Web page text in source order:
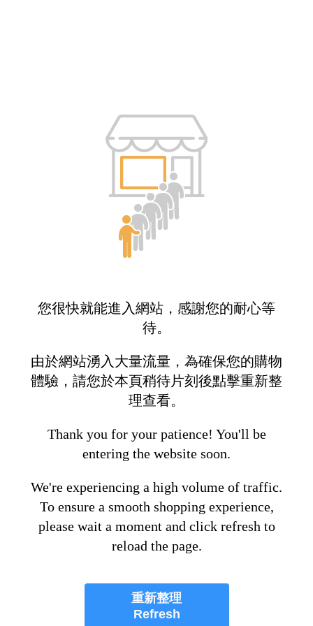
您很快就能進入網站，感謝您的耐心等
待。
由於網站湧入大量流量，為確保您的購物
體驗，請您於本頁稍待片刻後點擊重新整
理查看。
Thank you for your patience! You'll be
entering the website soon.
We're experiencing a high volume of traffic.
To ensure a smooth shopping experience,
please wait a moment and click refresh to
reload the page.
重新整理
Refresh